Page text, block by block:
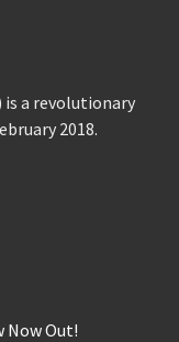
is a revolutionary
2018.
Now Out!